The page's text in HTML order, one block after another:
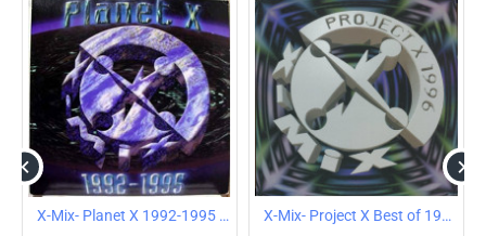
X-Mix- Planet X 1992-1995 Club Remix Compilation, 4x12" LP X-Mix- Project X Best of 1996 Remix Compilation, 4x12" LP